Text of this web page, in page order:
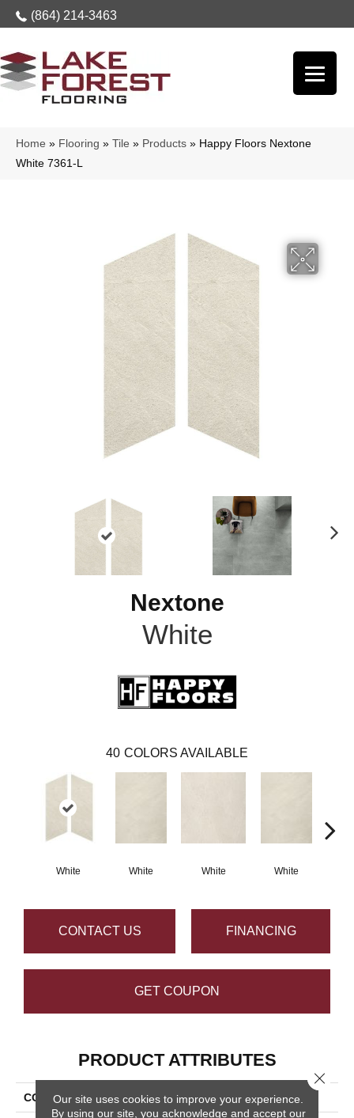
(864) 214-3463
Home » Flooring » Tile » Products » Happy Floors Nextone
White 7361-L
Nextone
White
40 COLORS AVAILABLE
White White White White
CONTACT US FINANCING
GET COUPON
PRODUCT ATTRIBUTES
COLLECTION Nextone
Our site uses cookies to improve your experience.
By using our site, you acknowledge and accept our
Close